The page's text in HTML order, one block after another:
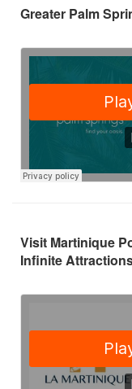
Greater Palm
Visit Martinique
Infinite